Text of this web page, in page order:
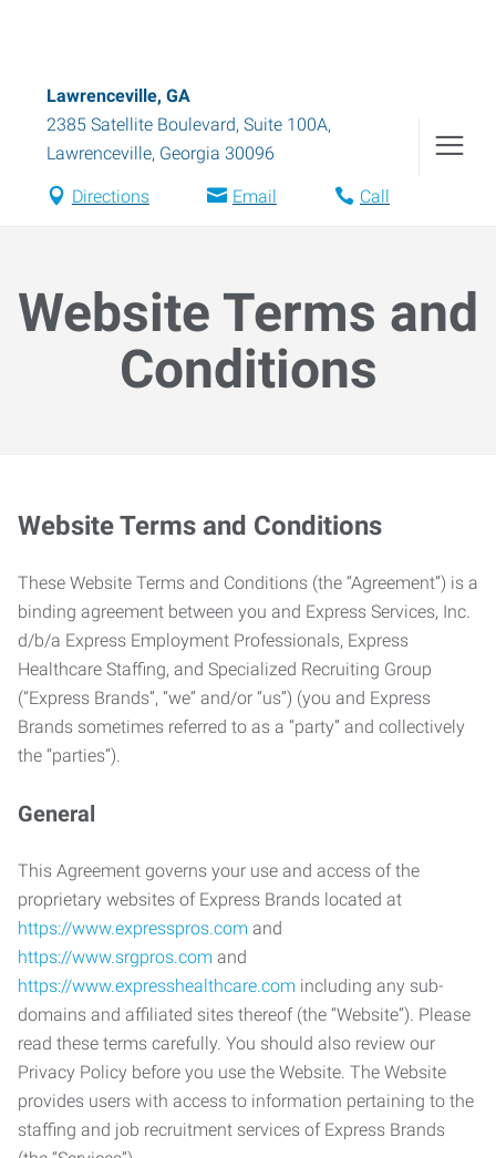
Lawrenceville, GA
2385 Satellite Boulevard, Suite 100A,
Lawrenceville, Georgia 30096
Directions Email Call
Website Terms and
Conditions
Website Terms and Conditions
These Website Terms and Conditions (the “Agreement”) is a
binding agreement between you and Express Services, Inc.
d/b/a Express Employment Professionals, Express
Healthcare Staffing, and Specialized Recruiting Group
(“Express Brands”, “we” and/or “us”) (you and Express
Brands sometimes referred to as a “party” and collectively
the “parties”).
General
This Agreement governs your use and access of the
proprietary websites of Express Brands located at
https://www.expresspros.com and
https://www.srgpros.com and
https://www.expresshealthcare.com including any sub-
domains and affiliated sites thereof (the “Website”). Please
read these terms carefully. You should also review our
Privacy Policy before you use the Website. The Website
provides users with access to information pertaining to the
staffing and job recruitment services of Express Brands